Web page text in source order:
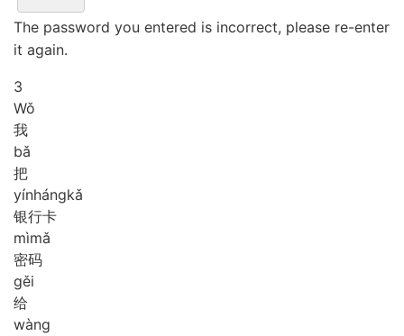
The password you entered is incorrect, please re-enter
it again.
3
Wǒ
我
bǎ
把
yínhángkǎ
银行卡
mìmǎ
密码
gěi
给
wàng